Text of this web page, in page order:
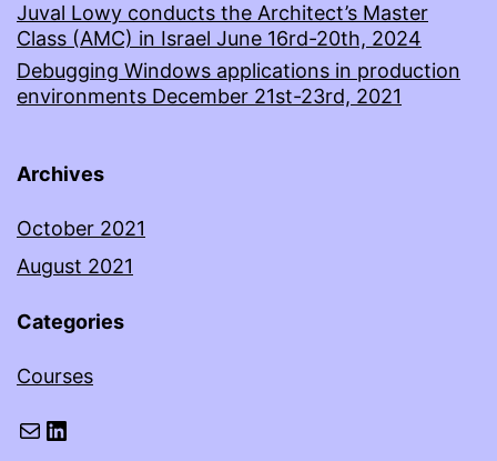
Juval Lowy conducts the Architect’s Master
Class (AMC) in Israel June 16rd-20th, 2024
Debugging Windows applications in production
environments December 21st-23rd, 2021
Archives
October 2021
August 2021
Categories
Courses
MailLinkedIn